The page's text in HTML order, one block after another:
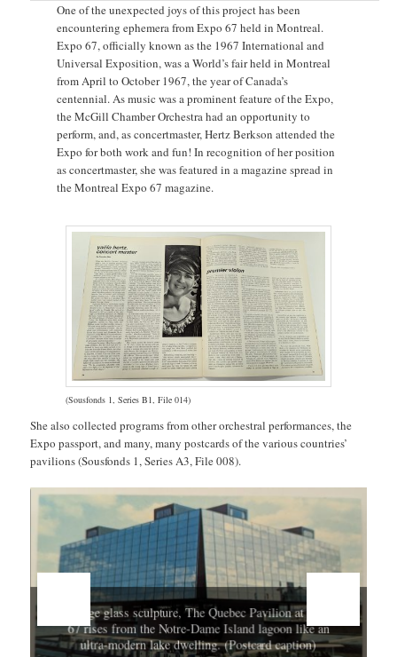
One of the unexpected joys of this project has been
encountering ephemera from Expo 67 held in Montreal.
Expo 67, officially known as the 1967 International and
Universal Exposition, was a World’s fair held in Montreal
from April to October 1967, the year of Canada’s
centennial. As music was a prominent feature of the Expo,
the McGill Chamber Orchestra had an opportunity to
perform, and, as concertmaster, Hertz Berkson attended the
Expo for both work and fun! In recognition of her position
as concertmaster, she was featured in a magazine spread in
the Montreal Expo 67 magazine.
(Sousfonds 1, Series B1, File 014)
She also collected programs from other orchestral performances, the
Expo passport, and many, many postcards of the various countries’
pavilions (Sousfonds 1, Series A3, File 008).
A huge glass sculpture, The Quebec Pavilion at Expo
67 rises from the Notre-Dame Island lagoon like an
ultra-modern lake dwelling. (Postcard caption)